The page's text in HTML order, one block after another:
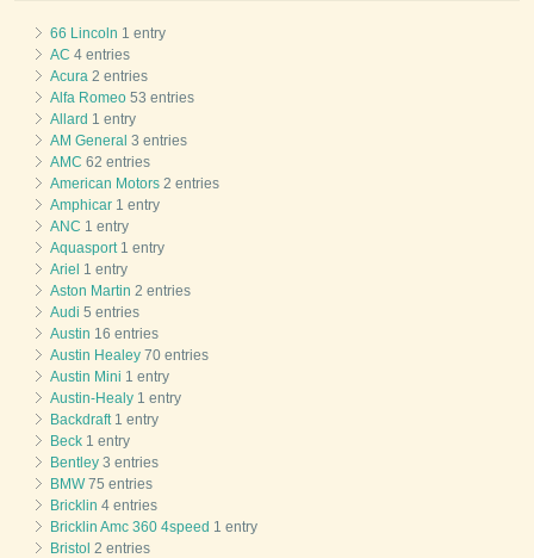
66 Lincoln 1 entry
AC 4 entries
Acura 2 entries
Alfa Romeo 53 entries
Allard 1 entry
AM General 3 entries
AMC 62 entries
American Motors 2 entries
Amphicar 1 entry
ANC 1 entry
Aquasport1 entry
Ariel 1 entry
Aston Martin 2 entries
Audi 5 entries
Austin 16 entries
Austin Healey 70 entries
Austin Mini 1 entry
Austin-Healy 1 entry
Backdraft1 entry
Beck 1 entry
Bentley 3 entries
BMW75 entries
Bricklin 4 entries
Bricklin Amc 360 4speed 1 entry
Bristol 2 entries